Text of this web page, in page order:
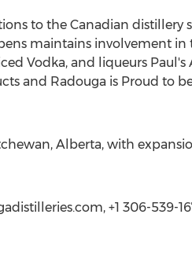
to the Canadian distillery
maintains involvement
Vodka, and liqueurs Paul's
and Radouga is Proud to
Alberta, with
+1 306-539-